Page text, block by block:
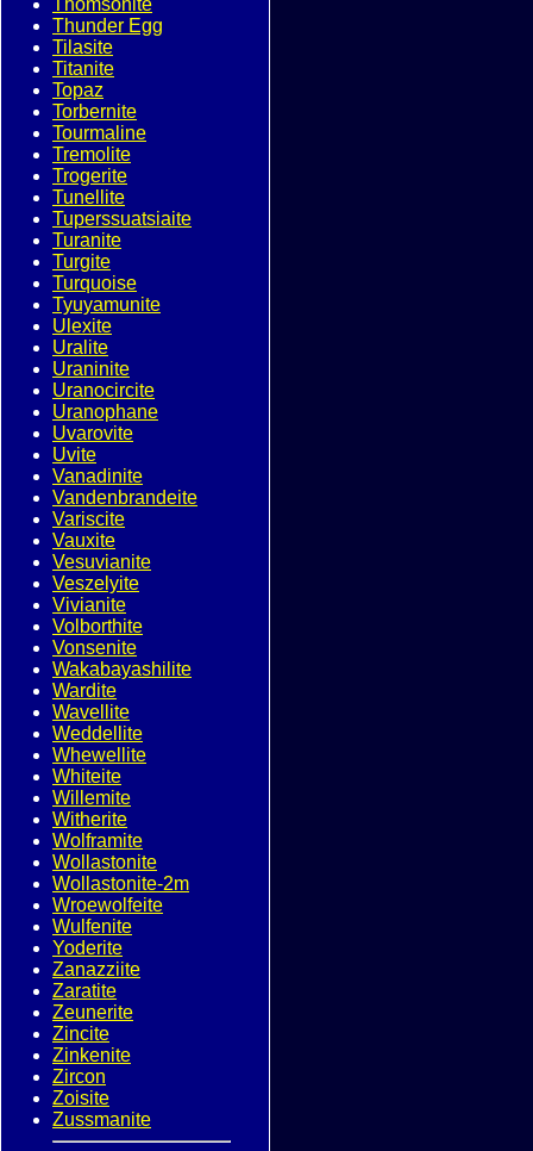
Thomsonite
Thunder Egg
Tilasite
Titanite
Topaz
Torbernite
Tourmaline
Tremolite
Trogerite
Tunellite
Tuperssuatsiaite
Turanite
Turgite
Turquoise
Tyuyamunite
Ulexite
Uralite
Uraninite
Uranocircite
Uranophane
Uvarovite
Uvite
Vanadinite
Vandenbrandeite
Variscite
Vauxite
Vesuvianite
Veszelyite
Vivianite
Volborthite
Vonsenite
Wakabayashilite
Wardite
Wavellite
Weddellite
Whewellite
Whiteite
Willemite
Witherite
Wolframite
Wollastonite
Wollastonite-2m
Wroewolfeite
Wulfenite
Yoderite
Zanazziite
Zaratite
Zeunerite
Zincite
Zinkenite
Zircon
Zoisite
Zussmanite